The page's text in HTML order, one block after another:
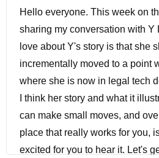
Hello everyone. This week on
sharing my conversation with Y
love about Y's story is that she
incrementally moved to a point
where she is now in legal tech
I think her story and what it
can make small moves, and
place that really works for you,
excited for you to hear it. Let's